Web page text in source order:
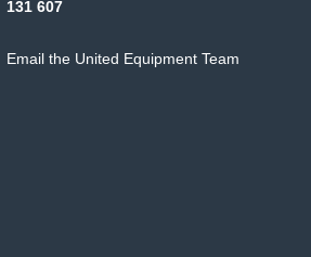
131 607
Email the United Equipment Team